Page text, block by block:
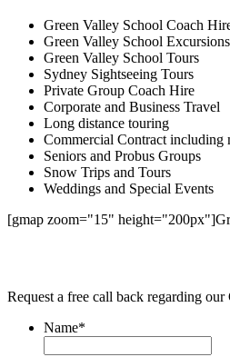
Green Valley School Coach
Green Valley School Excursions
Green Valley School Tours
Sydney Sightseeing Tours
Private Group Coach Hire
Corporate and Business Travel
Long distance touring
Commercial Contract
Seniors and Probus Groups
Snow Trips and Tours
Weddings and Special Events
[gmap zoom="15"
Request a free call back regarding
Name*